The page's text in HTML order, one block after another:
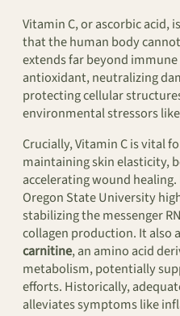
Vitamin C, or ascorbic acid,
that the human body
extends far beyond
antioxidant, neutralizing
protecting cellular
environmental stressors
Crucially, Vitamin C is vital
maintaining skin elasticity,
accelerating wound
Oregon State University
stabilizing the messenger
collagen production. It also
carnitine, an amino acid
metabolism, potentially
efforts. Historically,
alleviates symptoms like